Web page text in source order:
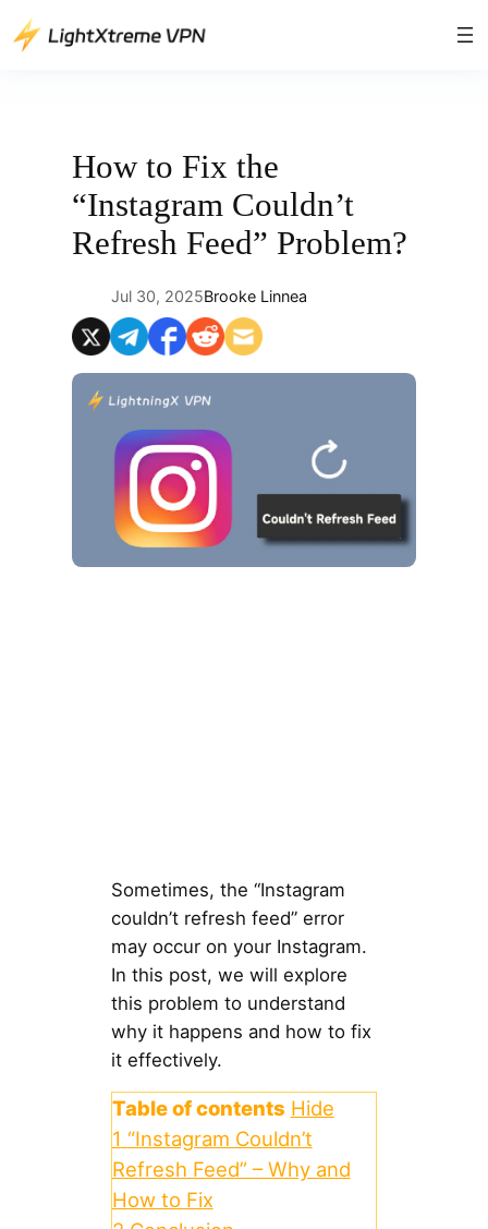
Skip
to
How to Fix the
“Instagram Couldn’t
Refresh Feed” Problem?
Jul 30, 2025Brooke Linnea
Sometimes, the “Instagram
couldn’t refresh feed” error
may occur on your Instagram.
In this post, we will explore
this problem to understand
why it happens and how to fix
it effectively.
Table of contents Hide
1 “Instagram Couldn’t
Refresh Feed” – Why and
How to Fix